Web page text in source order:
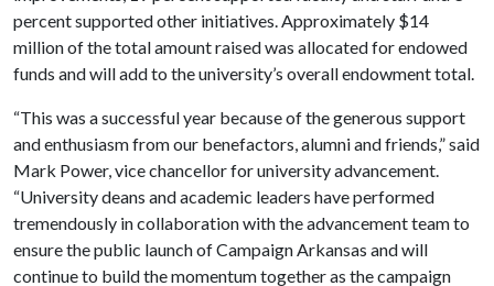
percent supported other initiatives. Approximately $14
million of the total amount raised was allocated for endowed
funds and will add to the university’s overall endowment total.
“This was a successful year because of the generous support
and enthusiasm from our benefactors, alumni and friends,” said
Mark Power, vice chancellor for university advancement.
“University deans and academic leaders have performed
tremendously in collaboration with the advancement team to
ensure the public launch of Campaign Arkansas and will
continue to build the momentum together as the campaign